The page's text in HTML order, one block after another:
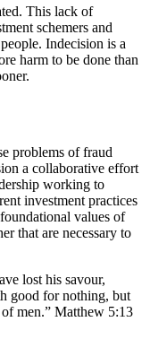
This lack of
schemers and
Indecision is a
harm to be done than
problems of fraud
a collaborative effort
working to
investment practices
values of
that are necessary to
lost his savour,
good for nothing, but
men.” Matthew 5:13